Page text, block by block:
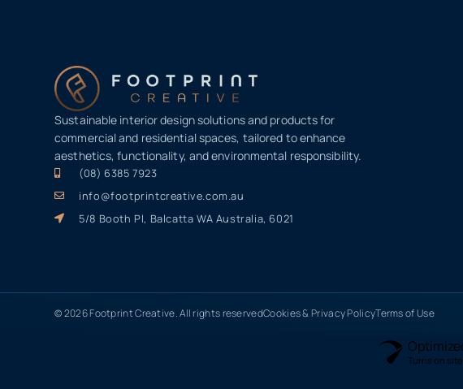
Sustainable interior design solutions and products for
commercial and residential spaces, tailored to enhance
aesthetics, functionality, and environmental responsibility.
(08) 6385 7923
info@footprintcreative.com.au
5/8 Booth Pl, Balcatta WA Australia, 6021
© 2026 Footprint Creative. All rights reservedCookies & Privacy PolicyTerms of Use
Turns on